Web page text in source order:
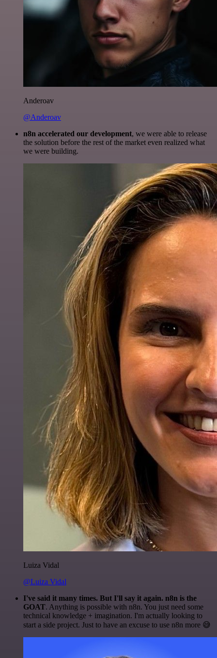
Anderoav
@Anderoav
n8n accelerated our development, we were able to release
the solution before the rest of the market even realized what
we were building.
Luiza Vidal
@Luiza Vidal
I've said it many times. But I'll say it again. n8n is the
GOAT. Anything is possible with n8n. You just need some
technical knowledge + imagination. I'm actually looking to
start a side project. Just to have an excuse to use n8n more 😅